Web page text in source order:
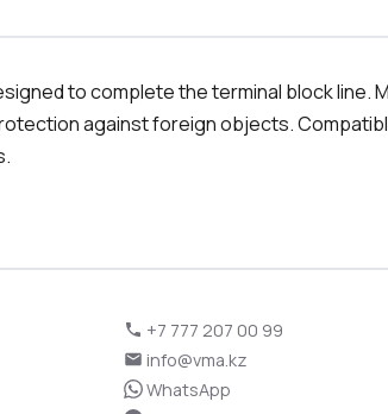
to complete the terminal block
against foreign objects.
+7 777 207 00 99
info@vma.kz
WhatsApp